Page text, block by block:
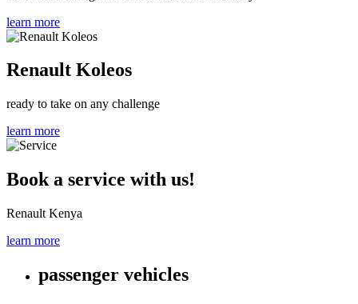
learn more
Renault Koleos
ready to take on any challenge
learn more
Book a service with us!
Renault Kenya
learn more
passenger vehicles